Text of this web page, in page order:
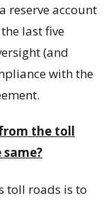
reserve account
last five
(and
with the
the toll
toll roads is to